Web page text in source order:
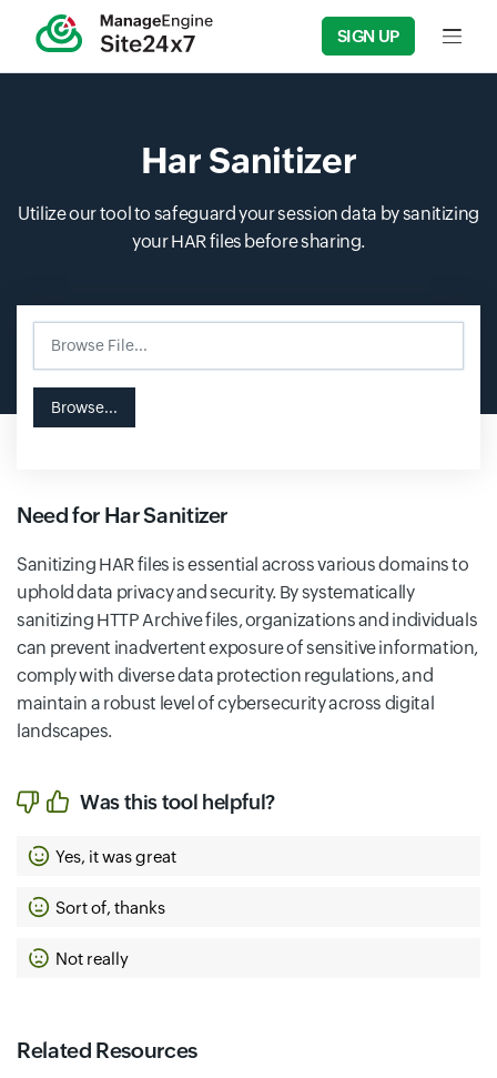
SIGN UP Input
Har Sanitizer
Utilize our tool to safeguard your session data by sanitizing
your HAR files before sharing.
Browse File...
Input field
Input field
Browse...
Need for Har Sanitizer
Sanitizing HAR files is essential across various domains to
uphold data privacy and security. By systematically
sanitizing HTTP Archive files, organizations and individuals
can prevent inadvertent exposure of sensitive information,
comply with diverse data protection regulations, and
maintain a robust level of cybersecurity across digital
landscapes.
Was this tool helpful?
Yes, it was great
Sort of, thanks
Not really
Related Resources